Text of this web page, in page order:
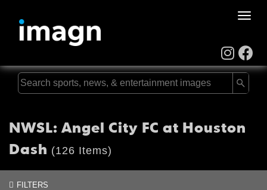
Toggle
NWSL: Angel City FC at Houston
Dash (126 Items)
FILTERS